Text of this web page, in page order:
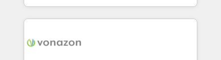
auprès de vos comptes existants. En France et à
l'international, nous travaillons avec des ETI
delà d’une simple transformation digitale et des